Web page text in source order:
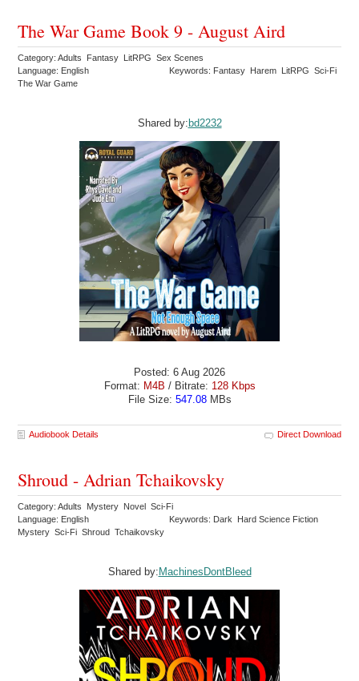
The War Game Book 9 - August Aird
Category: Adults Fantasy LitRPG Sex Scenes
Language: English
Keywords: Fantasy Harem LitRPG Sci-Fi
The War Game
Shared by: bd2232
Posted: 6 Aug 2026
Format: M4B / Bitrate: 128 Kbps
File Size: 547.08MBs
Audiobook Details Direct Download
Shroud - Adrian Tchaikovsky
Category: Adults Mystery Novel Sci-Fi
Language: English
Keywords: Dark Hard Science Fiction
Mystery Sci-Fi Shroud Tchaikovsky
Shared by: MachinesDontBleed